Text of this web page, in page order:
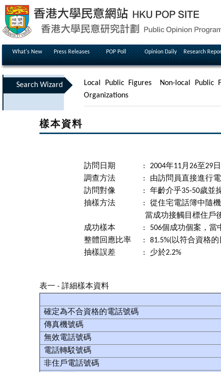
What's New Press Releases POP Poll Opinion Daily Research
Search Wizard Local Public Figures
Non-local Public
Organizations
樣本資料
訪問日期 :
2004年11月26至29日
調查方法
:
由訪問員直接進行
訪問對像
:
年齡介乎35-50歲並
抽樣方法
:
從住宅電話簿中隨
當成功接觸目標住戶
成功樣本
:
506個成功個案，當
整體回應比率
:
81.5%(以符合資格
抽樣誤差
: 少於2.2%
表一 - 詳細樣本資料
確定為不合資格的電話號碼
傳真機號碼
無效電話號碼
電話轉駁號碼
非住戶電話號碼